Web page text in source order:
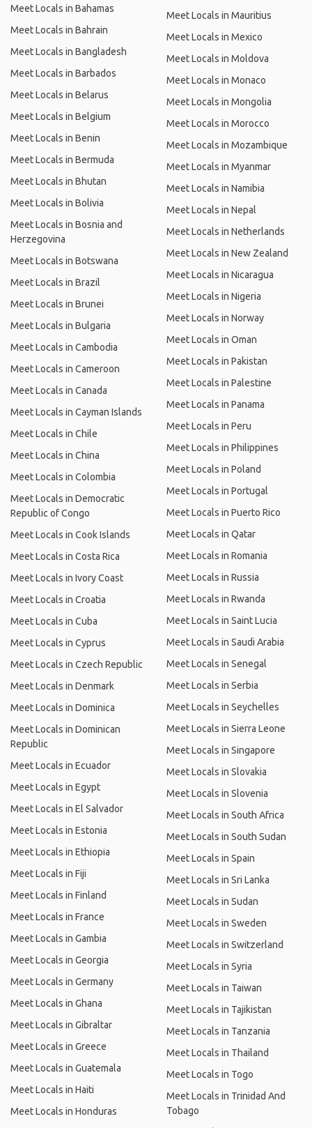
Meet Locals in Bahamas
Meet Locals in Bahrain
Meet Locals in Bangladesh
Meet Locals in Barbados
Meet Locals in Belarus
Meet Locals in Belgium
Meet Locals in Benin
Meet Locals in Bermuda
Meet Locals in Bhutan
Meet Locals in Bolivia
Meet Locals in Bosnia and
Herzegovina
Meet Locals in Botswana
Meet Locals in Brazil
Meet Locals in Brunei
Meet Locals in Bulgaria
Meet Locals in Cambodia
Meet Locals in Cameroon
Meet Locals in Canada
Meet Locals in Cayman Islands
Meet Locals in Chile
Meet Locals in China
Meet Locals in Colombia
Meet Locals in Democratic
Republic of Congo
Meet Locals in Cook Islands
Meet Locals in Costa Rica
Meet Locals in Ivory Coast
Meet Locals in Croatia
Meet Locals in Cuba
Meet Locals in Cyprus
Meet Locals in Czech Republic
Meet Locals in Denmark
Meet Locals in Dominica
Meet Locals in Dominican
Republic
Meet Locals in Ecuador
Meet Locals in Egypt
Meet Locals in El Salvador
Meet Locals in Estonia
Meet Locals in Ethiopia
Meet Locals in Fiji
Meet Locals in Finland
Meet Locals in France
Meet Locals in Gambia
Meet Locals in Georgia
Meet Locals in Germany
Meet Locals in Ghana
Meet Locals in Gibraltar
Meet Locals in Greece
Meet Locals in Guatemala
Meet Locals in Haiti
Meet Locals in Honduras
Meet Locals in Mauritius
Meet Locals in Mexico
Meet Locals in Moldova
Meet Locals in Monaco
Meet Locals in Mongolia
Meet Locals in Morocco
Meet Locals in Mozambique
Meet Locals in Myanmar
Meet Locals in Namibia
Meet Locals in Nepal
Meet Locals in Netherlands
Meet Locals in New Zealand
Meet Locals in Nicaragua
Meet Locals in Nigeria
Meet Locals in Norway
Meet Locals in Oman
Meet Locals in Pakistan
Meet Locals in Palestine
Meet Locals in Panama
Meet Locals in Peru
Meet Locals in Philippines
Meet Locals in Poland
Meet Locals in Portugal
Meet Locals in Puerto Rico
Meet Locals in Qatar
Meet Locals in Romania
Meet Locals in Russia
Meet Locals in Rwanda
Meet Locals in Saint Lucia
Meet Locals in Saudi Arabia
Meet Locals in Senegal
Meet Locals in Serbia
Meet Locals in Seychelles
Meet Locals in Sierra Leone
Meet Locals in Singapore
Meet Locals in Slovakia
Meet Locals in Slovenia
Meet Locals in South Africa
Meet Locals in South Sudan
Meet Locals in Spain
Meet Locals in Sri Lanka
Meet Locals in Sudan
Meet Locals in Sweden
Meet Locals in Switzerland
Meet Locals in Syria
Meet Locals in Taiwan
Meet Locals in Tajikistan
Meet Locals in Tanzania
Meet Locals in Thailand
Meet Locals in Togo
Meet Locals in Trinidad And
Tobago